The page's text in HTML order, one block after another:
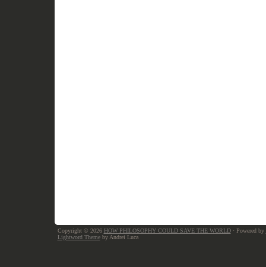
Copyright © 2026 HOW PHILOSOPHY COULD SAVE THE WORLD· Powered by
Lightword Themeby Andrei Luca